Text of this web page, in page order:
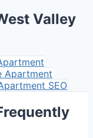
Valley
Apartment
SEO